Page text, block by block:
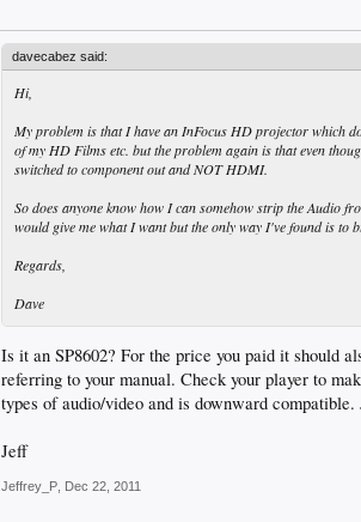
davecabez said:
Hi,
My problem is that I have an InFocus HD projector which
of my HD Films etc. but the problem again is that even
switched to component out and NOT HDMI.
So does anyone know how I can somehow strip the Audio
would give me what I want but the only way I've found is to
Regards,
Dave
Is it an SP8602? For the price you paid it should
referring to your manual. Check your player to
types of audio/video and is downward
Jeff
Jeffrey_P Dec 22, 2011